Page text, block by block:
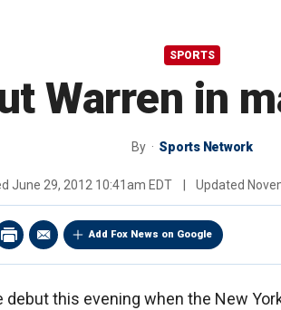
SPORTS
Warren in
By Sports Network
June 29, 2012 10:41am EDT Updated
Add Fox News on Google
this evening when the New